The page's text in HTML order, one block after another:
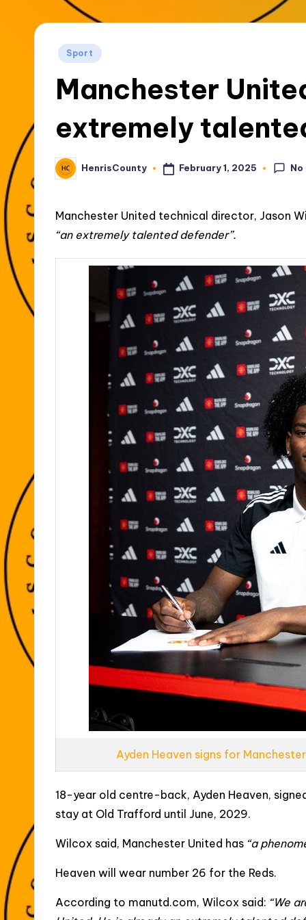
t
Posted
Sport
Manchester
extremely
Posted
by
HenrisCounty February 1, 2025 No
Manchester United technical director, Jason
“an extremely talented defender”.
Ayden Heaven signs for
18-year old centre-back, Ayden Heaven,
stay at Old Trafford until June, 2029.
Wilcox said, Manchester United has “a
Heaven will wear number 26 for the Reds.
According to manutd.com, Wilcox said: “We